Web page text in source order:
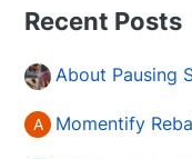
Recent Posts
About Pausing
A Momentify